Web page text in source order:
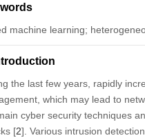
machine learning;
the last few years, rapidly
which may lead to
cyber security techniques
[2]. Various intrusion